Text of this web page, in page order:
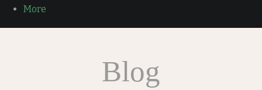
More
Blog